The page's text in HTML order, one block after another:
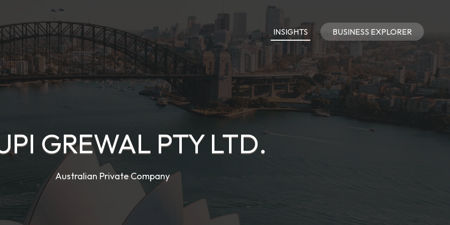
INSIGHTS BUSINESS EXPLORER
GREWAL PTY LTD.
Australian Private Company